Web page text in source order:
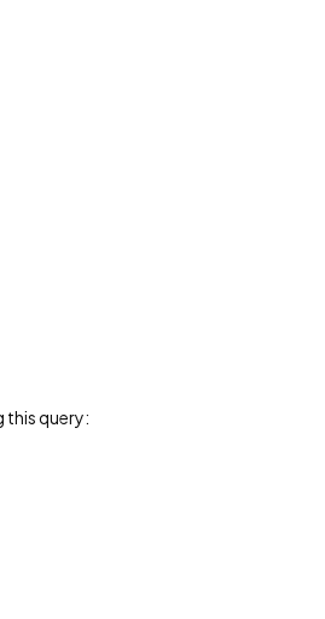
this query: